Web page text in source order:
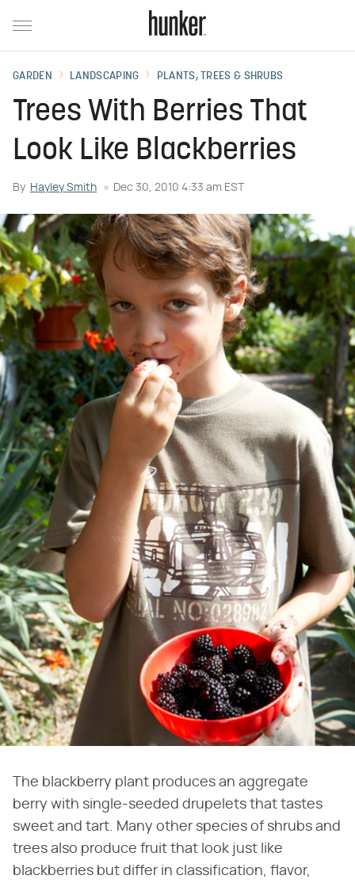
GARDEN LANDSCAPING PLANTS, TREES & SHRUBS
Trees With Berries That
Look Like Blackberries
By Hayley Smith Dec 30, 2010 4:33 am EST
The blackberry plant produces an aggregate
berry with single-seeded drupelets that tastes
sweet and tart. Many other species of shrubs and
trees also produce fruit that look just like
blackberries but differ in classification, flavor,